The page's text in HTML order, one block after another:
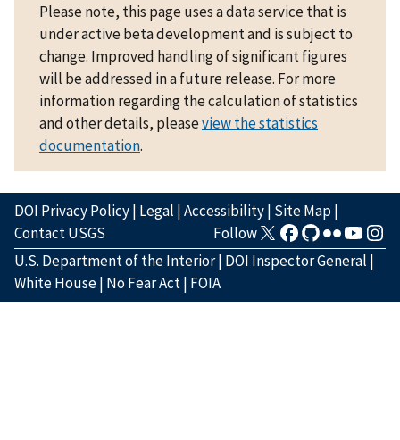
Please note, this page uses a data service that is
under active beta development and is subject to
change. Improved handling of significant figures
will be addressed in a future release. For more
information regarding the calculation of statistics
and other details, pleaseview the statistics
documentation.
DOI Privacy Policy| Legal |Accessibility| Site Map|
Contact USGS
Follow
U.S. Department of the Interior| DOI Inspector General |
White House| No Fear Act| FOIA